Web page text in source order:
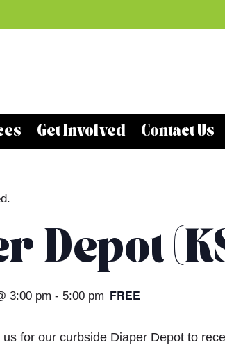
Get Involved Contact Us
Depot
3:00 pm - 5:00 pm FREE
for our curbside Diaper Depot to